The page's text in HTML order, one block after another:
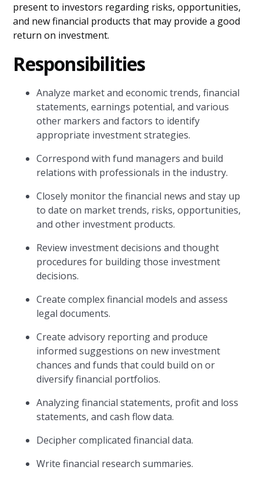
present to investors regarding risks, opportunities,
and new financial products that may provide a good
return on investment.
Responsibilities
Analyze market and economic trends, financial
statements, earnings potential, and various
other markers and factors to identify
appropriate investment strategies.
Correspond with fund managers and build
relations with professionals in the industry.
Closely monitor the financial news and stay up
to date on market trends, risks, opportunities,
and other investment products.
Review investment decisions and thought
procedures for building those investment
decisions.
Create complex financial models and assess
legal documents.
Create advisory reporting and produce
informed suggestions on new investment
chances and funds that could build on or
diversify financial portfolios.
Analyzing financial statements, profit and loss
statements, and cash flow data.
Decipher complicated financial data.
Write financial research summaries.